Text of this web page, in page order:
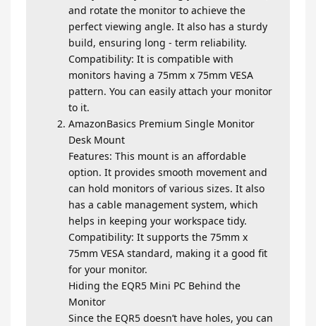
and rotate the monitor to achieve the
perfect viewing angle. It also has a sturdy
build, ensuring long - term reliability.
Compatibility: It is compatible with
monitors having a 75mm x 75mm VESA
pattern. You can easily attach your monitor
to it.
AmazonBasics Premium Single Monitor
Desk Mount
Features: This mount is an affordable
option. It provides smooth movement and
can hold monitors of various sizes. It also
has a cable management system, which
helps in keeping your workspace tidy.
Compatibility: It supports the 75mm x
75mm VESA standard, making it a good fit
for your monitor.
Hiding the EQR5 Mini PC Behind the
Monitor
Since the EQR5 doesn’t have holes, you can